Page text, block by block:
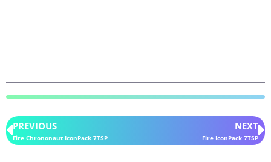
PREVIOUS
Fire Chrononaut IconPack 7TSP
NEXT
Fire IconPack 7TSP